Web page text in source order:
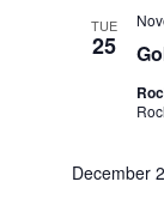
TUE
25
December